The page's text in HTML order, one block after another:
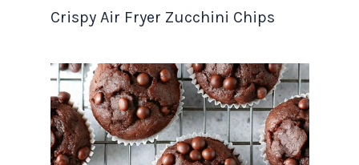
Crispy Air Fryer Zucchini Chips